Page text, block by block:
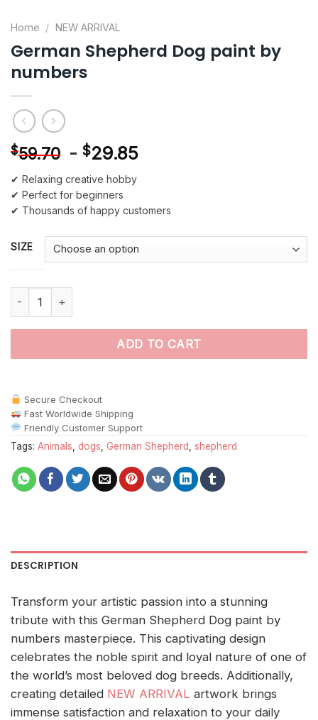
Home / NEW ARRIVAL
German Shepherd Dog paint by
numbers
$59.70 - $29.85
✔ Relaxing creative hobby
✔ Perfect for beginners
✔ Thousands of happy customers
SIZE
ADD TO CART
Secure Checkout
Fast Worldwide Shipping
Friendly Customer Support
Tags: Animals dogs German Shepherd shepherd
DESCRIPTION
Transform your artistic passion into a stunning
tribute with this German Shepherd Dog paint by
numbers masterpiece. This captivating design
celebrates the noble spirit and loyal nature of one of
the world’s most beloved dog breeds. Additionally,
creating detailed NEW ARRIVAL artwork brings
immense satisfaction and relaxation to your daily